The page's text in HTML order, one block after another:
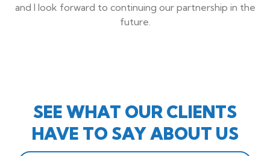
and I look forward to continuing our partnership in the
future.
SEE WHAT OUR CLIENTS
HAVE TO SAY ABOUT US